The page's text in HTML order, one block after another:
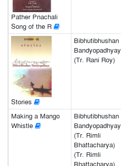
Pather Pnachali
Song of the R
Stories
Bibhutibhushan
Bandyopadhyay
(Tr. Rani Roy)
Making a Mango
Whistle
Bibhutibhushan
Bandyopadhyay
(Tr. Rimli
Bhattacharya)
(Tr. Rimli
Bhattacharya)